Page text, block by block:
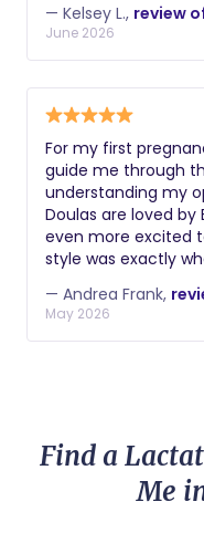
knowledgeable and
tools she explained
really took the fear
having. Happy to
our bottle refusal
— Kelsey L., review
June 2026
For my first
guide me through
understanding my
Doulas are loved by
even more excited
style was exactly
communicate with.
sometimes, so her
information and
understand the
options. She
into active labor,
— Andrea Frank,
May 2026
Find a
Me